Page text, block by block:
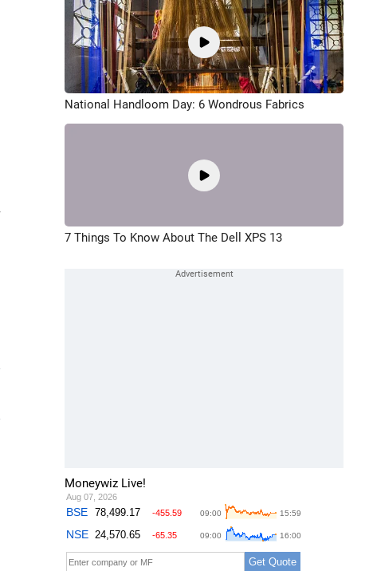
National Handloom Day: 6 Wondrous Fabrics
7 Things To Know About The Dell XPS 13
Moneywiz Live!